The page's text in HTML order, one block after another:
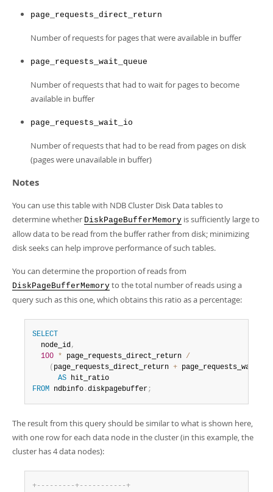
page_requests_direct_return
Number of requests for pages that were available in buffer
page_requests_wait_queue
Number of requests that had to wait for pages to become
available in buffer
page_requests_wait_io
Number of requests that had to be read from pages on disk
(pages were unavailable in buffer)
Notes
You can use this table with NDB Cluster Disk Data tables to
determine whether DiskPageBufferMemory is sufficiently large to
allow data to be read from the buffer rather from disk; minimizing
disk seeks can help improve performance of such tables.
You can determine the proportion of reads from
DiskPageBufferMemory to the total number of reads using a
query such as this one, which obtains this ratio as a percentage:
SELECT
  node_id
,
100 * page_requests_direct_return /
( page_requests_direct_return + page_requests_wait_io
AS
FROM ndbinfo .diskpagebuffer;
The result from this query should be similar to what is shown here,
with one row for each data node in the cluster (in this example, the
cluster has 4 data nodes):
+- - - - - - - - -+- - - - - - - - - - -+